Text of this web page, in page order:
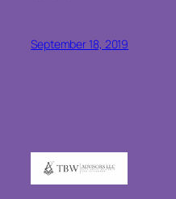
September 18, 2019